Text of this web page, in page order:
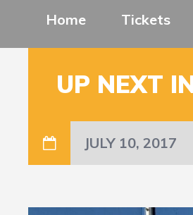
Home Tickets
UP NEXT
JULY 10, 2017